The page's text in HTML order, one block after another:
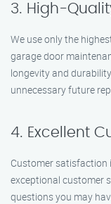
3. High-
We use only the
garage door
longevity and
unnecessary future
4. Excellent
Customer satisfaction
exceptional customer
questions you may